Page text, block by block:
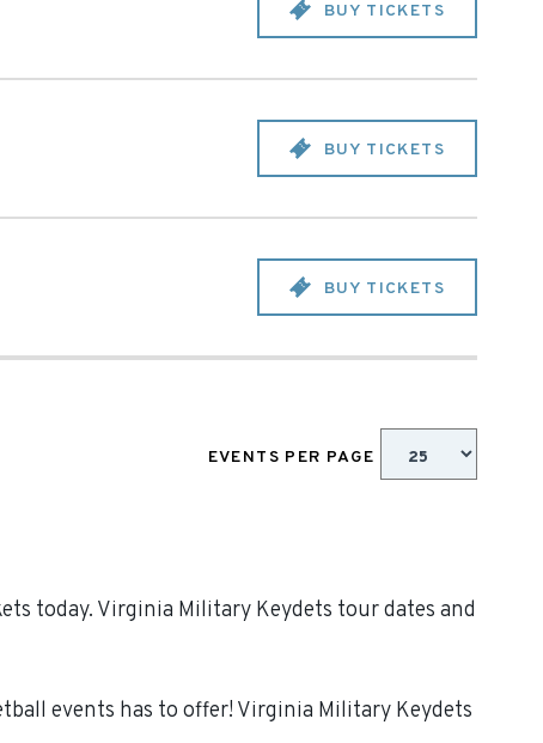
BUY TICKETS
BUY TICKETS
BUY TICKETS
EVENTS PER PAGE
today. Virginia Military Keydets tour dates and
events has to offer! Virginia Military Keydets